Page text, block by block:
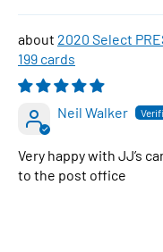
2020 Select
199 cards
Neil Walker
Very happy with JJ’s
to the post office